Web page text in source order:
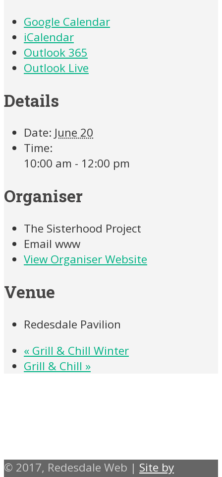
Google Calendar
iCalendar
Outlook 365
Outlook Live
Details
Date: June 20
Time:
10:00 am - 12:00 pm
Organiser
The Sisterhood Project
Email www
View Organiser Website
Venue
Redesdale Pavilion
« Grill & Chill Winter
Grill & Chill »
© 2017, Redesdale Web | Site by